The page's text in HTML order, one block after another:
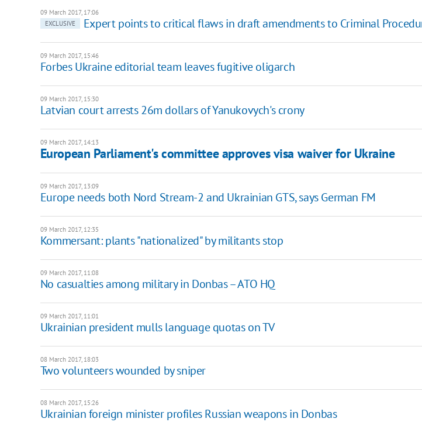
09 March 2017, 17:06
EXCLUSIVE
Expert points to critical flaws in draft amendments to Criminal
09 March 2017, 15:46
Forbes Ukraine editorial team leaves fugitive oligarch
09 March 2017, 15:30
Latvian court arrests 26m dollars of Yanukovych's crony
09 March 2017, 14:13
European Parliament's committee approves visa waiver for Ukraine
09 March 2017, 13:09
Europe needs both Nord Stream-2 and Ukrainian GTS, says German FM
09 March 2017, 12:35
Kommersant: plants "nationalized" by militants stop
09 March 2017, 11:08
No casualties among military in Donbas – ATO HQ
09 March 2017, 11:01
Ukrainian president mulls language quotas on TV
08 March 2017, 18:03
Two volunteers wounded by sniper
08 March 2017, 15:26
Ukrainian foreign minister profiles Russian weapons in Donbas